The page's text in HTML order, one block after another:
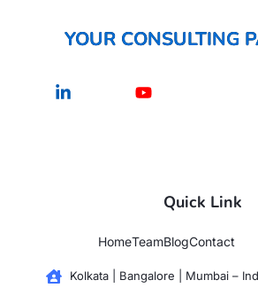
YOUR CONSULTING
Linkedin-
in
Youtube
Quick Link
HomeTeamBlogContact
Kolkata | Bangalore | Mumbai –